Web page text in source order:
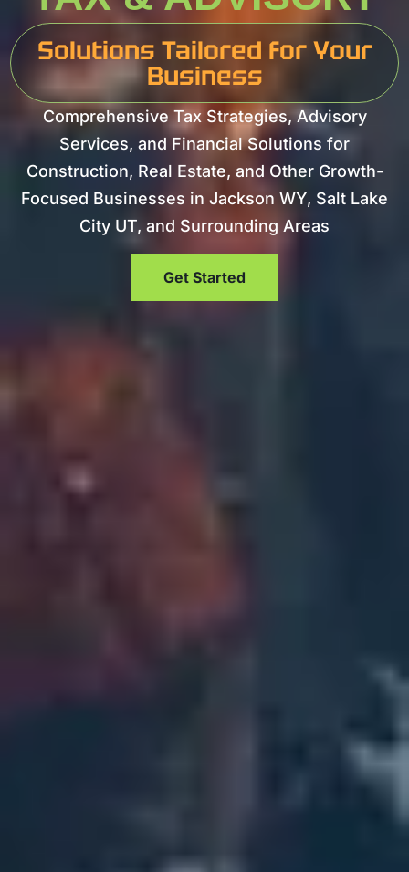
Solutions Tailored for Your
Business
Comprehensive Tax Strategies, Advisory
Services, and Financial Solutions for
Construction, Real Estate, and Other Growth-
Focused Businesses in Jackson WY, Salt Lake
City UT, and Surrounding Areas
Get Started